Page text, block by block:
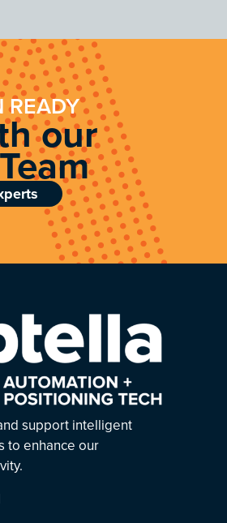
READY
our
support intelligent
to enhance our